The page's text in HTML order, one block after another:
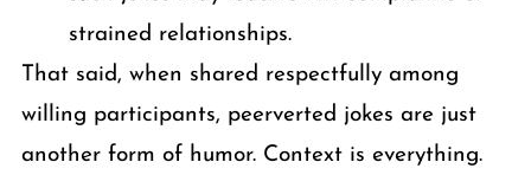
strained relationships.
That said, when shared respectfully among
willing participants, peerverted jokes are just
another form of humor. Context is everything.